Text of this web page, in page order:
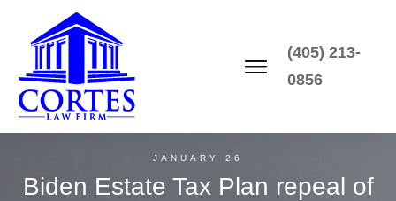
(405) 213-
0856
JANUARY 26
Biden Estate Tax Plan repeal of